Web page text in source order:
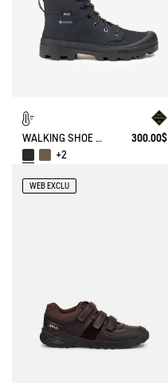
WALKING SHOE GORE-TEX TENERE IN LEATHER
300.00$
+2
WEB EXCLU